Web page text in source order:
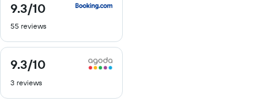
9.3/10
9.3
of
55 reviews
9.3/10
9.3
of
3 reviews